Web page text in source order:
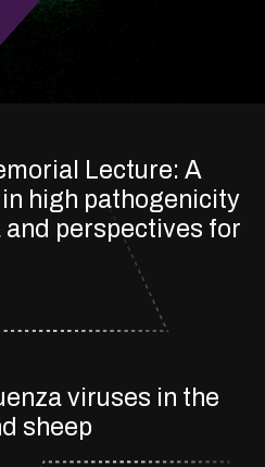
Lecture: A
high pathogenicity
and perspectives for
viruses in the
sheep